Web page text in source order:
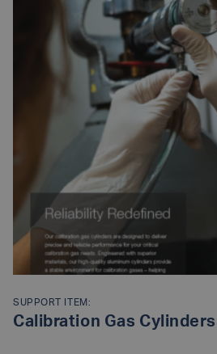
SUPPORT ITEM:
Calibration Gas